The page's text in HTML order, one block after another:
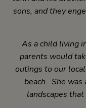
sons, and they
As a child living
parents would
outings to our
beach. She was
landscapes